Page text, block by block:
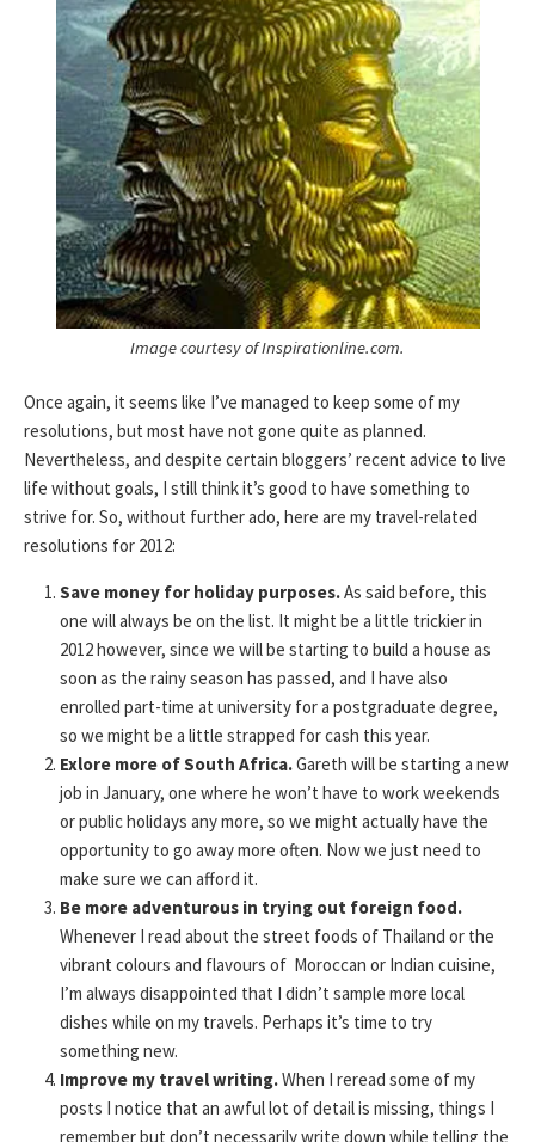
Image courtesy of Inspirationline.com.
Once again, it seems like I’ve managed to keep some of my
resolutions, but most have not gone quite as planned.
Nevertheless, and despite certain bloggers’ recent advice to live
life without goals, I still think it’s good to have something to
strive for. So, without further ado, here are my travel-related
resolutions for 2012:
Save money for holiday purposes.As said before, this
one will always be on the list. It might be a little trickier in
2012 however, since we will be starting to build a house as
soon as the rainy season has passed, and I have also
enrolled part-time at university for a postgraduate degree,
so we might be a little strapped for cash this year.
Exlore more of South Africa.Gareth will be starting a new
job in January, one where he won’t have to work weekends
or public holidays any more, so we might actually have the
opportunity to go away more often. Now we just need to
make sure we can afford it.
Be more adventurous in trying out foreign food.
Whenever I read about the street foods of Thailand or the
vibrant colours and flavours of Moroccan or Indian cuisine,
I’m always disappointed that I didn’t sample more local
dishes while on my travels. Perhaps it’s time to try
something new.
Improve my travel writing.When I reread some of my
posts I notice that an awful lot of detail is missing, things I
remember but don’t necessarily write down while telling the